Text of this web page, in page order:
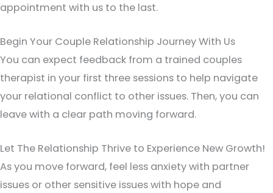
appointment with us to the last.
Begin Your Couple Relationship Journey With Us
You can expect feedback from a trained couples
therapist in your first three sessions to help navigate
your relational conflict to other issues. Then, you can
leave with a clear path moving forward.
Let The Relationship Thrive to Experience New Growth!
As you move forward, feel less anxiety with partner
issues or other sensitive issues with hope and